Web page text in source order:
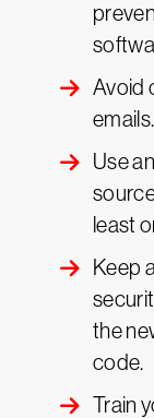
Avoid
emails.
Use
least
Keep
the
code.
Train